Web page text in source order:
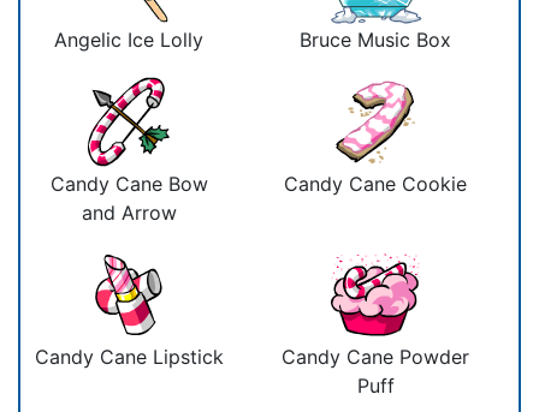
Angelic Ice Lolly Bruce Music Box
Candy Cane Bow
and Arrow
Candy Cane Cookie
Candy Cane Lipstick
Candy Cane Powder
Puff